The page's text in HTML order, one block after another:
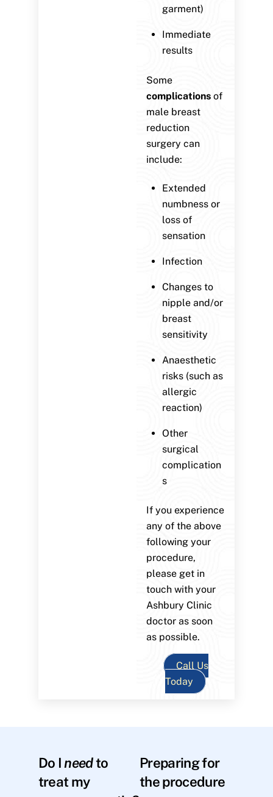
garment)
Immediate
results
Some
complications of
male breast
reduction
surgery can
include:
Extended
numbness or
loss of
sensation
Infection
Changes to
nipple and/or
breast
sensitivity
Anaesthetic
risks (such as
allergic
reaction)
Other
surgical
complication
s
If you experience
any of the above
following your
procedure,
please get in
touch with your
Ashbury Clinic
doctor as soon
as possible.
Call Us
Today
Do Ineedto
treat my
Preparing for
the procedure